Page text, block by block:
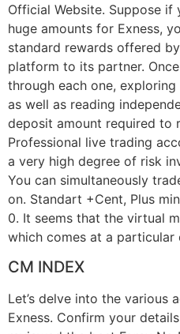
Official Website. Suppose
huge amounts for Exness,
standard rewards offered
platform to its partner.
through each one,
as well as reading
deposit amount required to
Professional live trading
a very high degree of risk
You can simultaneously
on. Standart +Cent, Plus
0. It seems that the virtual
which comes at a particular
CM INDEX
Let’s delve into the various
Exness. Confirm your